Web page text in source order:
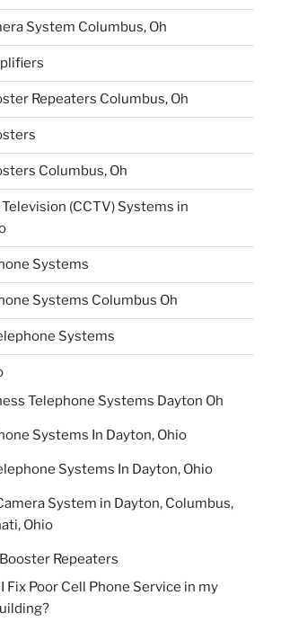
System Columbus, Oh
Repeaters Columbus, Oh
Columbus, Oh
(CCTV) Systems in
Systems
Systems Columbus Oh
Systems
Telephone Systems Dayton Oh
Systems In Dayton, Ohio
Systems In Dayton, Ohio
System in Dayton, Columbus,
Ohio
Repeaters
Fix Poor Cell Phone Service in my